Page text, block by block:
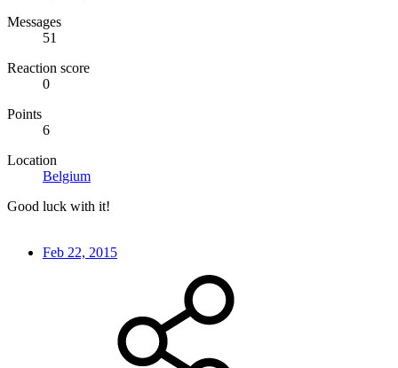
Messages
51
Reaction score
0
Points
6
Location
Belgium
Good luck with it!
Feb 22, 2015